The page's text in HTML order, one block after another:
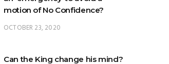
Can the King change his mind?